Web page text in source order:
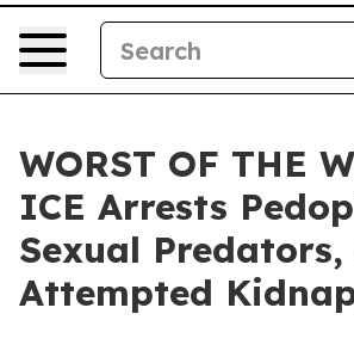
WORST OF THE
ICE Arrests
Sexual Predators,
Attempted